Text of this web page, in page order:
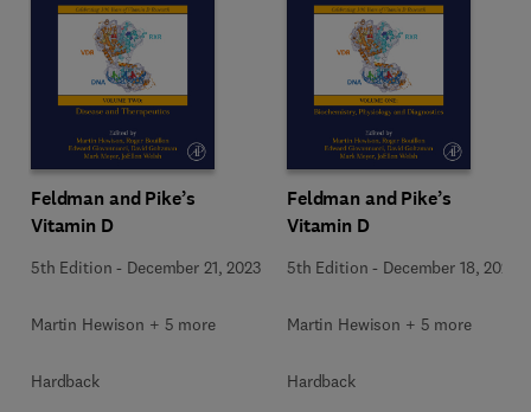
Feldman and Pike’s
Vitamin D
5th Edition - December 21, 2023
Martin Hewison + 5 more
Hardback
Feldman and Pike’s
Vitamin D
5th Edition - December 18, 2023
Martin Hewison + 5 more
Hardback